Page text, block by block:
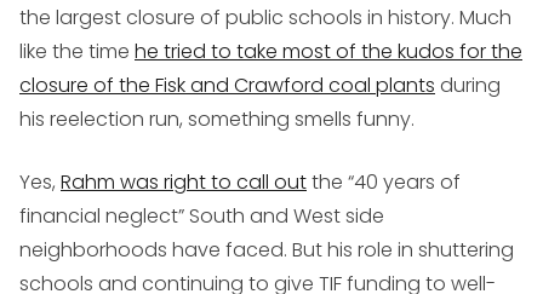
the largest closure of public schools in history. Much
like the time he tried to take most of the kudos for the
closure of the Fisk and Crawford coal plants during
his reelection run, something smells funny.
Yes, Rahm was right to call outthe “40 years of
financial neglect” South and West side
neighborhoods have faced. But his role in shuttering
schools and continuing to give TIF funding to well-